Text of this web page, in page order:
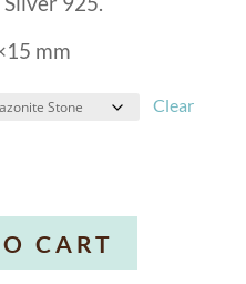
mm
Clear
CART